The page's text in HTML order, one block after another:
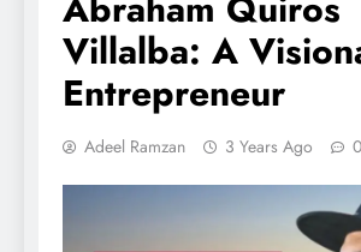
Villalba: A
Entrepreneur
Adeel Ramzan 3 Years Ago 0